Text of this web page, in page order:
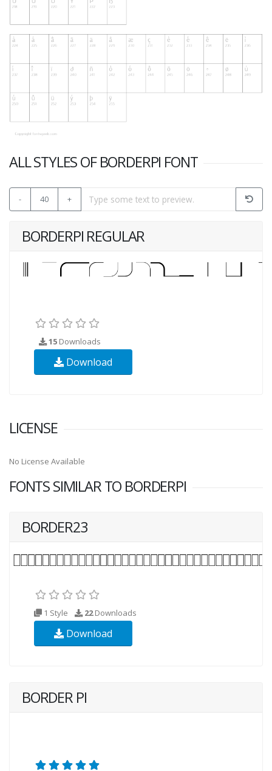
ALL STYLES OF BORDERPI FONT
- 40 +
BORDERPI REGULAR
15 Downloads
Download
LICENSE
No License Available
FONTS SIMILAR TO BORDERPI
BORDER23
1 Style 22Downloads
Download
BORDER PI